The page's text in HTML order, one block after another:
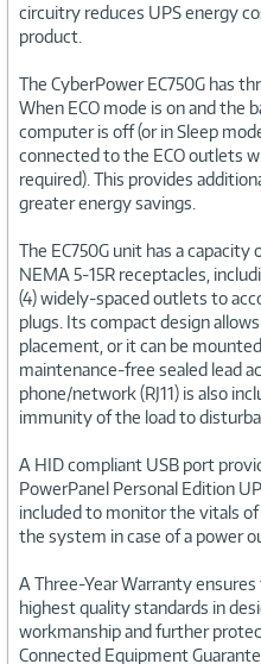
circuitry reduces UPS energy
product.
The CyberPower EC750G has
When ECO mode is on and
computer is off (or in Sleep
connected to the ECO outlets
required). This provides
greater energy savings.
The EC750G unit has a
NEMA 5-15R receptacles,
(4) widely-spaced outlets to
plugs. Its compact design
placement, or it can be
maintenance-free sealed lead
phone/network (RJ11) is also
immunity of the load to
A HID compliant USB port
PowerPanel Personal Edition
included to monitor the vitals
the system in case of a power
A Three-Year Warranty
highest quality standards in
workmanship and further
Connected Equipment